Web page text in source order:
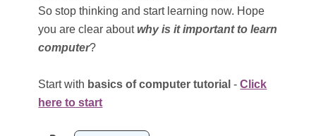
So stop thinking and start learning now. Hope
you are clear aboutwhy is it important to learn
computer?
Start with basics of computer tutorial - Click
here to start